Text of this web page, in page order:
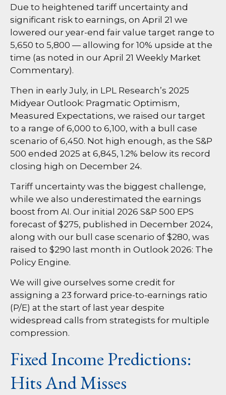
Due to heightened tariff uncertainty and
significant risk to earnings, on April 21 we
lowered our year-end fair value target range to
5,650 to 5,800 — allowing for 10% upside at the
time (as noted in our April 21 Weekly Market
Commentary).
Then in early July, in LPL Research’s 2025
Midyear Outlook: Pragmatic Optimism,
Measured Expectations, we raised our target
to a range of 6,000 to 6,100, with a bull case
scenario of 6,450. Not high enough, as the S&P
500 ended 2025 at 6,845, 1.2% below its record
closing high on December 24.
Tariff uncertainty was the biggest challenge,
while we also underestimated the earnings
boost from AI. Our initial 2026 S&P 500 EPS
forecast of $275, published in December 2024,
along with our bull case scenario of $280, was
raised to $290 last month in Outlook 2026: The
Policy Engine.
We will give ourselves some credit for
assigning a 23 forward price-to-earnings ratio
(P/E) at the start of last year despite
widespread calls from strategists for multiple
compression.
Fixed Income Predictions:
Hits And Misses